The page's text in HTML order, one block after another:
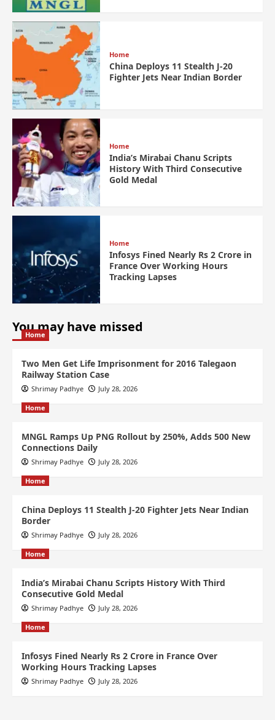
Home
China Deploys 11 Stealth J-20
Fighter Jets Near Indian Border
Home
India’s Mirabai Chanu Scripts
History With Third Consecutive
Gold Medal
Home
Infosys Fined Nearly Rs 2 Crore in
France Over Working Hours
Tracking Lapses
You may have missed
Home
Two Men Get Life Imprisonment for 2016 Talegaon
Railway Station Case
Shrimay Padhye July 28, 2026
Home
MNGL Ramps Up PNG Rollout by 250%, Adds 500 New
Connections Daily
Shrimay Padhye July 28, 2026
Home
China Deploys 11 Stealth J-20 Fighter Jets Near Indian
Border
Shrimay Padhye July 28, 2026
Home
India’s Mirabai Chanu Scripts History With Third
Consecutive Gold Medal
Shrimay Padhye July 28, 2026
Home
Infosys Fined Nearly Rs 2 Crore in France Over
Working Hours Tracking Lapses
Shrimay Padhye July 28, 2026